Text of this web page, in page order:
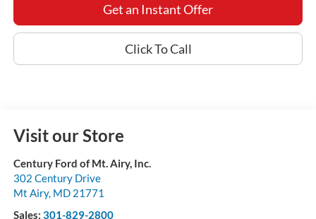
Get an Instant Offer
Click To Call
Visit our Store
Century Ford of Mt. Airy, Inc.
302 Century Drive
Mt Airy, MD 21771
Sales: 301-829-2800